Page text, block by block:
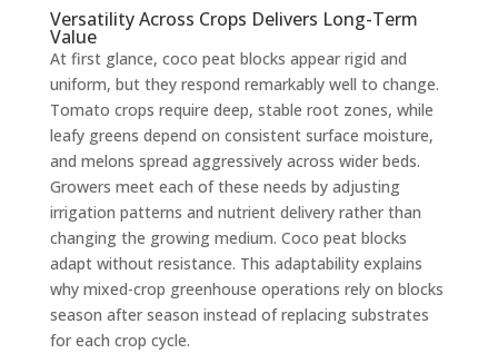
Versatility Across Crops Delivers Long-Term
Value
At first glance, coco peat blocks appear rigid and
uniform, but they respond remarkably well to change.
Tomato crops require deep, stable root zones, while
leafy greens depend on consistent surface moisture,
and melons spread aggressively across wider beds.
Growers meet each of these needs by adjusting
irrigation patterns and nutrient delivery rather than
changing the growing medium. Coco peat blocks
adapt without resistance. This adaptability explains
why mixed-crop greenhouse operations rely on blocks
season after season instead of replacing substrates
for each crop cycle.